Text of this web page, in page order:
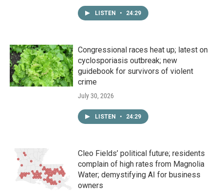
LISTEN • 24:29
Congressional races heat up; latest on
cyclosporiasis outbreak; new
guidebook for survivors of violent
crime
July 30, 2026
LISTEN • 24:29
Cleo Fields’ political future; residents
complain of high rates from Magnolia
Water; demystifying AI for business
owners